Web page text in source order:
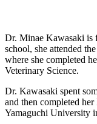
Dr. Minae Kawasaki is
school, she attended
where she completed
Veterinary Science.
Dr. Kawasaki spent
and then completed
Yamaguchi University